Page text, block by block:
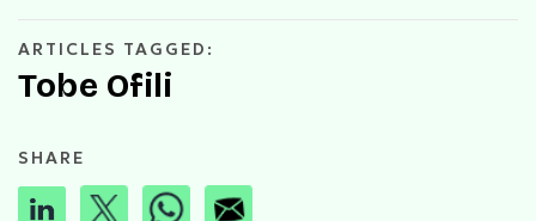
ARTICLES TAGGED:
Tobe Ofili
SHARE